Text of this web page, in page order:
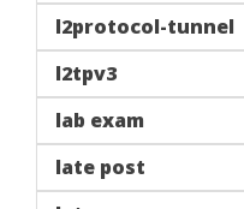
l2protocol-tunnel
l2tpv3
lab exam
late post